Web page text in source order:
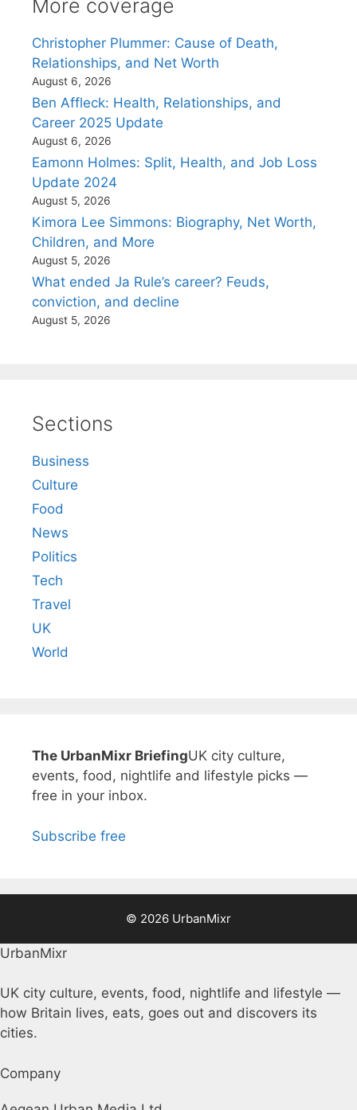
More coverage
Christopher Plummer: Cause of Death,
Relationships, and Net Worth
August 6, 2026
Ben Affleck: Health, Relationships, and
Career 2025 Update
August 6, 2026
Eamonn Holmes: Split, Health, and Job Loss
Update 2024
August 5, 2026
Kimora Lee Simmons: Biography, Net Worth,
Children, and More
August 5, 2026
What ended Ja Rule’s career? Feuds,
conviction, and decline
August 5, 2026
Sections
Business
Culture
Food
News
Politics
Tech
Travel
UK
World
The UrbanMixr BriefingUK city culture,
events, food, nightlife and lifestyle picks —
free in your inbox.
Subscribe free
© 2026 UrbanMixr
UrbanMixr
UK city culture, events, food, nightlife and lifestyle —
how Britain lives, eats, goes out and discovers its
cities.
Company